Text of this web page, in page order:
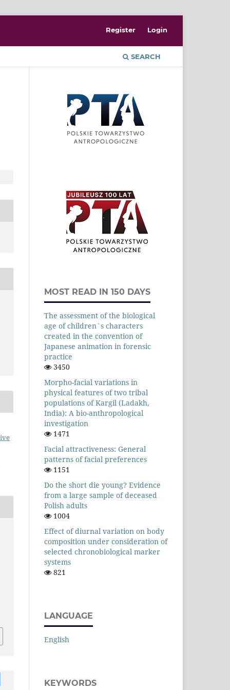
SEARCH
Register Login
MOST READ IN 150 DAYS
The assessment of the biological
age of children`s characters
created in the convention of
Japanese animation in forensic
practice
3450
Morpho-facial variations in
physical features of two tribal
populations of Kargil (Ladakh,
India): A bio-anthropological
investigation
1471
Facial attractiveness: General
patterns of facial preferences
1151
Do the short die young? Evidence
from a large sample of deceased
Polish adults
1004
Effect of diurnal variation on body
composition under consideration of
selected chronobiological marker
systems
821
LANGUAGE
English
KEYWORDS